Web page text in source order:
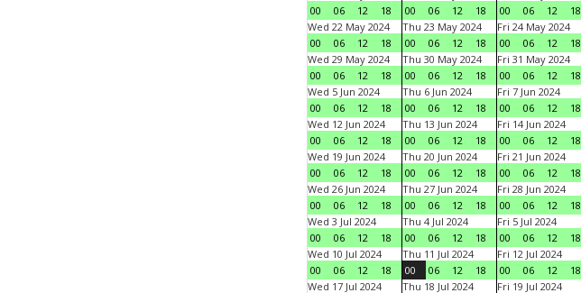
00
06 12 18
00
06 12 18
00
06 12 18
Wed 22 May 2024
00
06 12 18
Thu 23 May 2024
00
06 12 18
Fri 24 May 2024
00
06 12 18
Wed 29 May 2024
00
06 12 18
Thu 30 May 2024
00
06 12 18
Fri 31 May 2024
00
06 12 18
Wed 5 Jun 2024
00
06 12 18
Thu 6 Jun 2024
00
06 12 18
Fri 7 Jun 2024
00
06 12 18
Wed 12 Jun 2024
00
06 12 18
Thu 13 Jun 2024
00
06 12 18
Fri 14 Jun 2024
00
06 12 18
Wed 19 Jun 2024
00
06 12 18
Thu 20 Jun 2024
00
06 12 18
Fri 21 Jun 2024
00
06 12 18
Wed 26 Jun 2024
00
06 12 18
Thu 27 Jun 2024
00
06 12 18
Fri 28 Jun 2024
00
06 12 18
Wed 3 Jul 2024
00
06 12 18
Thu 4 Jul 2024
00
06 12 18
Fri 5 Jul 2024
00
06 12 18
Wed 10 Jul 2024
00
06 12 18
Thu 11 Jul 2024
00
06 12 18
Fri 12 Jul 2024
00
06 12 18
Wed 17 Jul 2024
Thu 18 Jul 2024
Fri 19 Jul 2024